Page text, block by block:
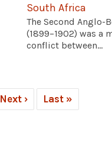
South Africa
The Second Anglo-
(1899–1902) was a
conflict between...
Next › Last »